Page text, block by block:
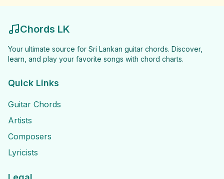
Chords LK
Your ultimate source for Sri Lankan guitar chords. Discover,
learn, and play your favorite songs with chord charts.
Quick Links
Guitar Chords
Artists
Composers
Lyricists